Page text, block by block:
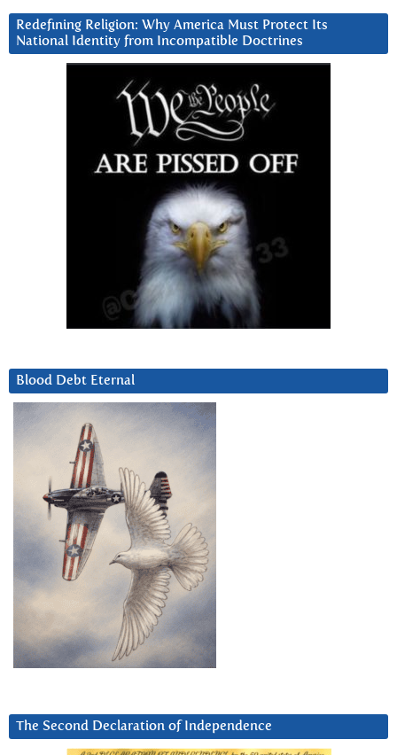
Redefining Religion: Why America Must Protect Its
National Identity from Incompatible Doctrines
Blood Debt Eternal
The Second Declaration of Independence